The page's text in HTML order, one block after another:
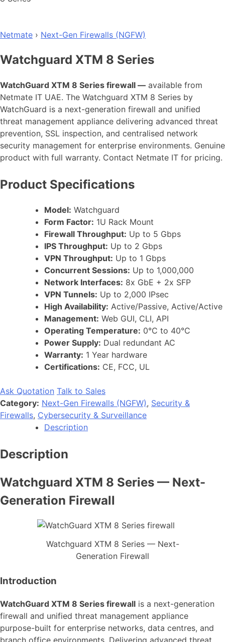
Netmate › Next-Gen Firewalls (NGFW)
Watchguard XTM 8 Series
WatchGuard XTM 8 Series firewall — available from
Netmate IT UAE. The Watchguard XTM 8 Series by
WatchGuard is a next-generation firewall and unified
threat management appliance delivering advanced threat
prevention, SSL inspection, and centralised network
security management for enterprise environments. Genuine
product with full warranty. Contact Netmate IT for pricing.
Product Specifications
Model: Watchguard
Form Factor: 1U Rack Mount
Firewall Throughput: Up to 5 Gbps
IPS Throughput: Up to 2 Gbps
VPN Throughput: Up to 1 Gbps
Concurrent Sessions: Up to 1,000,000
Network Interfaces: 8x GbE + 2x SFP
VPN Tunnels: Up to 2,000 IPsec
High Availability: Active/Passive, Active/Active
Management: Web GUI, CLI, API
Operating Temperature: 0°C to 40°C
Power Supply: Dual redundant AC
Warranty: 1 Year hardware
Certifications: CE, FCC, UL
Ask Quotation Talk to Sales
Category: Next-Gen Firewalls (NGFW), Security &
Firewalls, Cybersecurity & Surveillance
Description
Description
Watchguard XTM 8 Series — Next-
Generation Firewall
Watchguard XTM 8 Series — Next-
Generation Firewall
Introduction
WatchGuard XTM 8 Series firewall is a next-generation
firewall and unified threat management appliance
purpose-built for enterprise networks, data centres, and